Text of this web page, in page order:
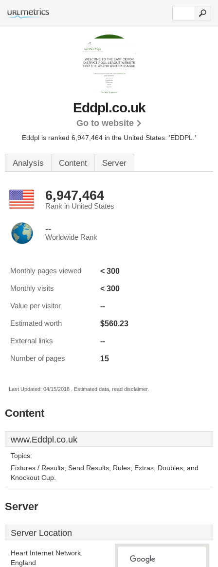
Eddpl.co.uk
Go to website
Eddpl is ranked 6,947,464 in the United States. 'EDDPL.'
Analysis Content Server
6,947,464
Rank in United States
--
Worldwide Rank
Monthly pages viewed < 300
Monthly visits < 300
Value per visitor --
Estimated worth $560.23
External links --
Number of pages 15
Last Updated: 04/15/2018 . Estimated data, read disclaimer.
Content
www.Eddpl.co.uk
Topics:
Fixtures / Results, Send Results, Rules, Extras, Doubles, and
Knockout Cup.
Server
Server Location
Heart Internet Network
England